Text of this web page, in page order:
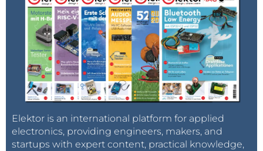
Elektor is an international platform for applied
electronics, providing engineers, makers, and
startups with expert content, practical knowledge,